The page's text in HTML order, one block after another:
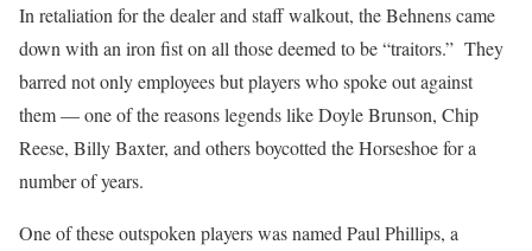
In retaliation for the dealer and staff walkout, the Behnens came
down with an iron fist on all those deemed to be “traitors.” They
barred not only employees but players who spoke out against
them — one of the reasons legends like Doyle Brunson, Chip
Reese, Billy Baxter, and others boycotted the Horseshoe for a
number of years.
One of these outspoken players was named Paul Phillips, a